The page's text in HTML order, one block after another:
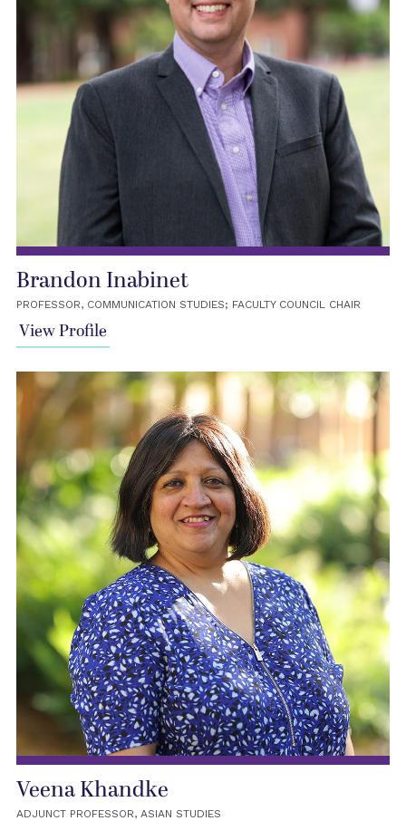
Brandon Inabinet
PROFESSOR, COMMUNICATION STUDIES; FACULTY COUNCIL CHAIR
View Profile
Veena Khandke
ADJUNCT PROFESSOR, ASIAN STUDIES